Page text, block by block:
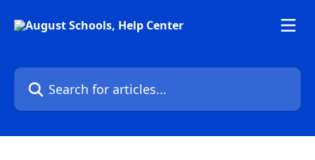
Search for articles...